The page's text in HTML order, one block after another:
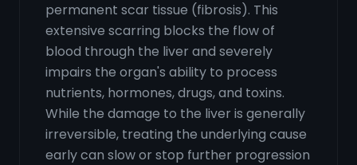
permanent scar tissue (fibrosis). This
extensive scarring blocks the flow of
blood through the liver and severely
impairs the organ's ability to process
nutrients, hormones, drugs, and toxins.
While the damage to the liver is generally
irreversible, treating the underlying cause
early can slow or stop further progression